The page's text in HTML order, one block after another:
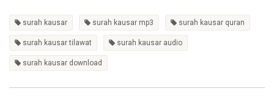
surah kausar surah kausar mp3 surah kausar quran
surah kausar tilawat surah kausar audio
surah kausar download